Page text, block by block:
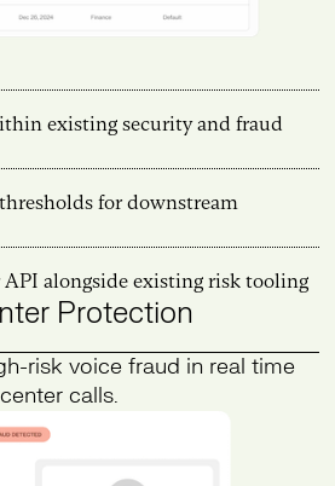
existing security and fraud
for downstream
API alongside existing risk tooling
Protection
risk voice fraud in real time
calls.